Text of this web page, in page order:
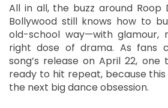
All in all, the buzz around Roop
Bollywood still knows how to
old-school way—with glamour,
right dose of drama. As fans
song’s release on April 22,
ready to hit repeat, because
the next big dance obsession.